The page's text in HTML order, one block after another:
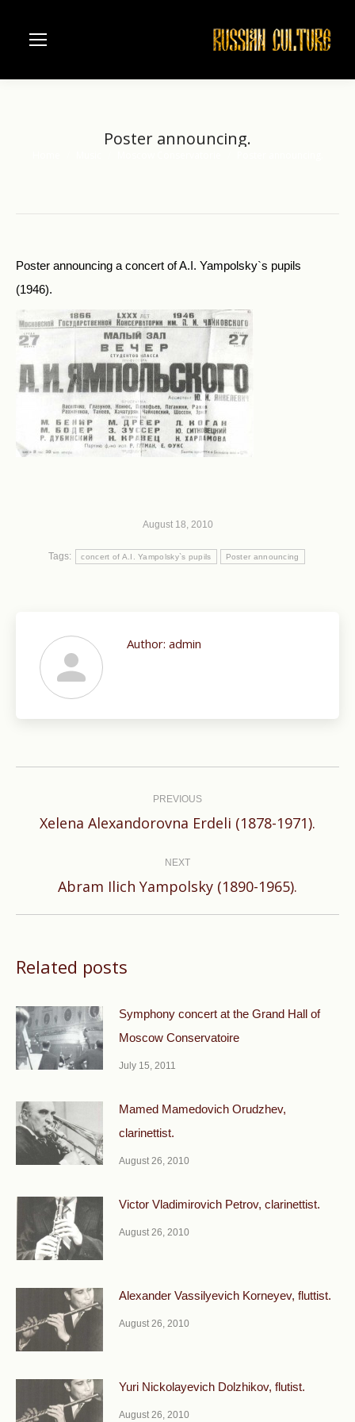
Poster announcing.
Poster announcing a concert of A.I. Yampolsky`s pupils
(1946).
August 18, 2010
Tags: concert of A.I. Yampolsky`s pupils Poster announcing
Author: admin
PREVIOUS
Previous
Xelena Alexandorovna Erdeli (1878-1971).
NEXT
Next
Abram Ilich Yampolsky (1890-1965).
Related posts
Symphony concert at the Grand Hall of
Moscow Conservatoire
July 15, 2011
Mamed Mamedovich Orudzhev,
clarinettist.
August 26, 2010
Victor Vladimirovich Petrov, clarinettist.
August 26, 2010
Alexander Vassilyevich Korneyev, fluttist.
August 26, 2010
Yuri Nickolayevich Dolzhikov, flutist.
August 26, 2010